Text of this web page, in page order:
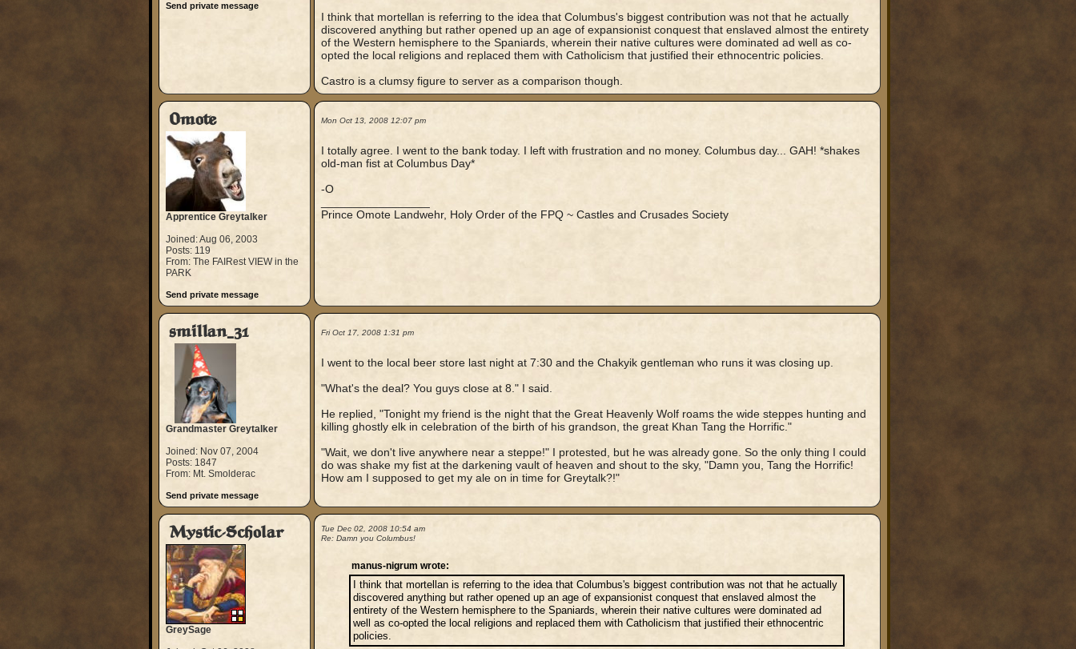
Send private message
I think that mortellan is referring to the idea that Columbus's biggest contribution was not that he actually
discovered anything but rather opened up an age of expansionist conquest that enslaved almost the entirety
of the Western hemisphere to the Spaniards, wherein their native cultures were dominated ad well as co-
opted the local religions and replaced them with Catholicism that justified their ethnocentric policies.
Castro is a clumsy figure to server as a comparison though.
Omote
Apprentice Greytalker
Joined: Aug 06, 2003
Posts: 119
From: The FAIRest VIEW in the
PARK
Send private message
Mon Oct 13, 2008 12:07 pm
I totally agree. I went to the bank today. I left with frustration and no money. Columbus day... GAH! *shakes
old-man fist at Columbus Day*
-O
Prince Omote Landwehr, Holy Order of the FPQ ~ Castles and Crusades Society
smillan_31
Grandmaster Greytalker
Joined: Nov 07, 2004
Posts: 1847
From: Mt. Smolderac
Send private message
Fri Oct 17, 2008 1:31 pm
I went to the local beer store last night at 7:30 and the Chakyik gentleman who runs it was closing up.
"What's the deal? You guys close at 8." I said.
He replied, "Tonight my friend is the night that the Great Heavenly Wolf roams the wide steppes hunting and
killing ghostly elk in celebration of the birth of his grandson, the great Khan Tang the Horrific."
"Wait, we don't live anywhere near a steppe!" I protested, but he was already gone. So the only thing I could
do was shake my fist at the darkening vault of heaven and shout to the sky, "Damn you, Tang the Horrific!
How am I supposed to get my ale on in time for Greytalk?!"
Mystic-Scholar
GreySage
Tue Dec 02, 2008 10:54 am
Re: Damn you Columbus!
manus-nigrum wrote:
I think that mortellan is referring to the idea that Columbus's biggest contribution was not that he actually
discovered anything but rather opened up an age of expansionist conquest that enslaved almost the
entirety of the Western hemisphere to the Spaniards, wherein their native cultures were dominated ad
well as co-opted the local religions and replaced them with Catholicism that justified their ethnocentric
policies.